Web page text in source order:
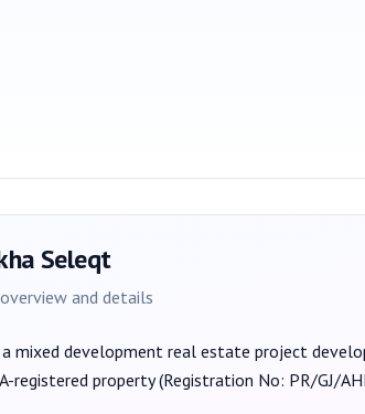
Seleqt
and details
mixed development real estate project
registered property (Registration No: PR/GJ/